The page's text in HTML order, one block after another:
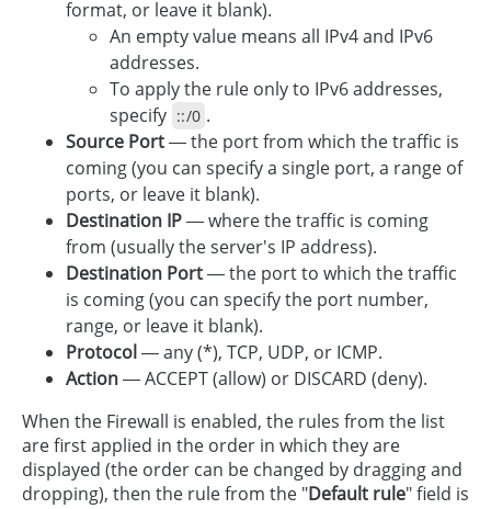
format, or leave it blank).
An empty value means all IPv4 and IPv6
addresses.
To apply the rule only to IPv6 addresses,
specify ::/0 .
Source Port— the port from which the traffic is
coming (you can specify a single port, a range of
ports, or leave it blank).
Destination IP— where the traffic is coming
from (usually the server's IP address).
Destination Port— the port to which the traffic
is coming (you can specify the port number,
range, or leave it blank).
Protocol — any (*), TCP, UDP, or ICMP.
Action— ACCEPT (allow) or DISCARD (deny).
When the Firewall is enabled, the rules from the list
are first applied in the order in which they are
displayed (the order can be changed by dragging and
dropping), then the rule from the "Default rule" field is